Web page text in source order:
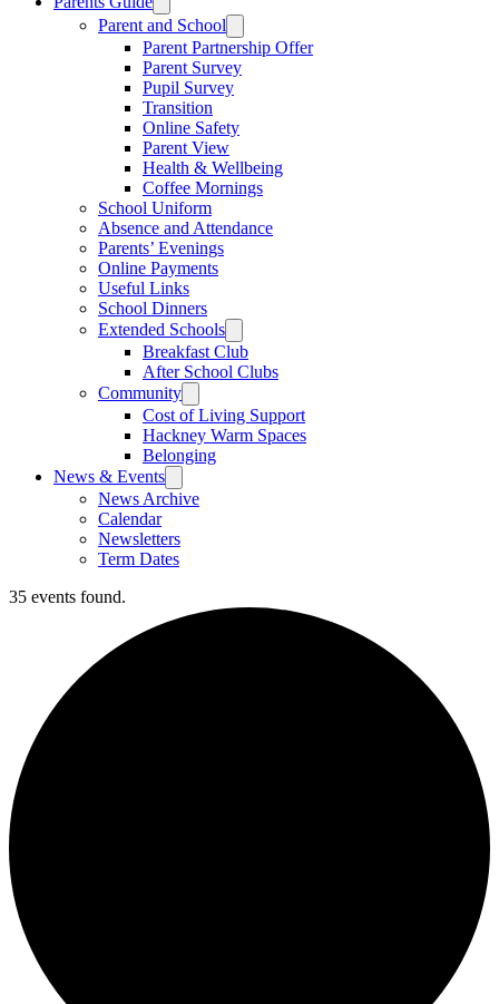
Parent and School
Parent Partnership Offer
Parent Survey
Pupil Survey
Transition
Online Safety
Parent View
Health & Wellbeing
Coffee Mornings
School Uniform
Absence and Attendance
Parents’ Evenings
Online Payments
Useful Links
School Dinners
Extended Schools
Breakfast Club
After School Clubs
Community
Cost of Living Support
Hackney Warm Spaces
Belonging
News & Events
News Archive
Calendar
Newsletters
Term Dates
35 events found.